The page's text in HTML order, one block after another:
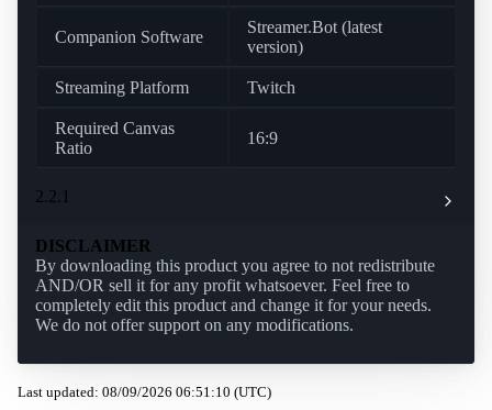
Companion Software
Streamer.Bot (latest
version)
Streaming Platform Twitch
Required Canvas
Ratio
16:9
2.2.1
DISCLAIMER
By downloading this product you agree to not redistribute
AND/OR sell it for any profit whatsoever. Feel free to
completely edit this product and change it for your needs.
We do not offer support on any modifications.
Last updated: 08/09/2026 06:51:10 (UTC)